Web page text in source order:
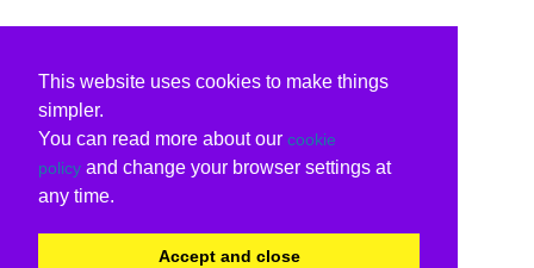
This website uses cookies to make things
simpler.
You can read more about our cookie
policy and change your browser settings at
any time.
Accept and close